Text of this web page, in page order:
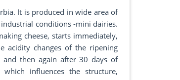
It is produced in wide area of
conditions -mini dairies.
cheese, starts immediately,
acidity changes of the ripening
then again after 30 days of
influences the structure,